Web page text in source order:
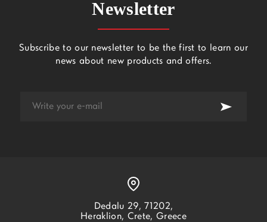
Dedalu 29, 71202,
Heraklion, Crete, Greece
Newsletter
Subscribe to our newsletter to be the first to learn our
news about new products and offers.